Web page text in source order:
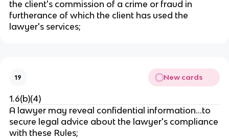
the client's commission of a crime or fraud in
furtherance of which the client has used the
lawyer's services;
19 New cards
1.6(b)(4)
A lawyer may reveal confidential information…to
secure legal advice about the lawyer's compliance
with these Rules;